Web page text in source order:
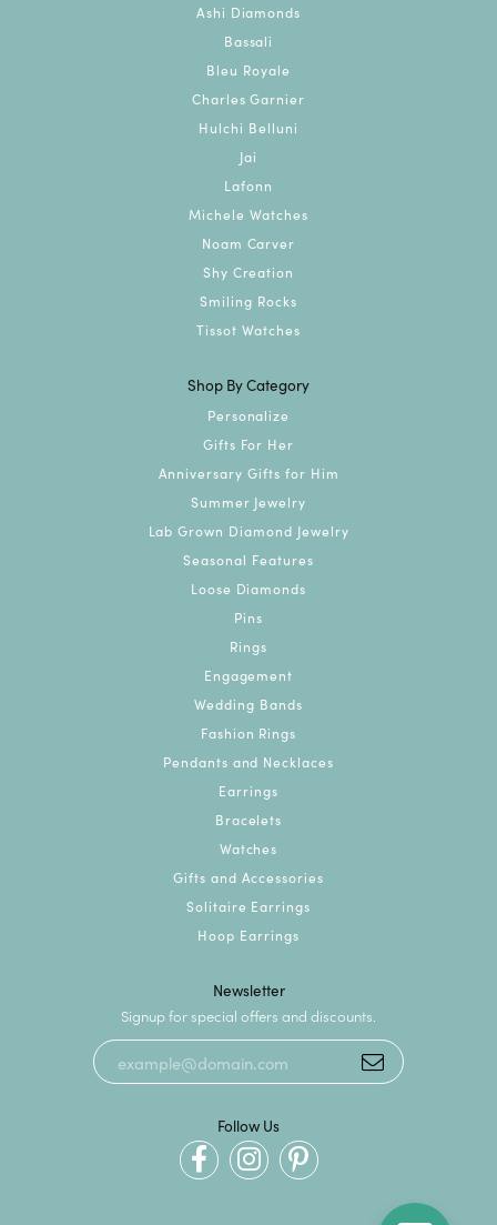
Ashi Diamonds
Bassali
Bleu Royale
Charles Garnier
Hulchi Belluni
Jai
Lafonn
Michele Watches
Noam Carver
Shy Creation
Smiling Rocks
Tissot Watches
Shop By Category
Personalize
Gifts For Her
Anniversary Gifts for Him
Summer Jewelry
Lab Grown Diamond Jewelry
Seasonal Features
Loose Diamonds
Pins
Rings
Engagement
Wedding Bands
Fashion Rings
Pendants and Necklaces
Earrings
Bracelets
Watches
Gifts and Accessories
Solitaire Earrings
Hoop Earrings
Newsletter
Signup for special offers and discounts.
Follow Us